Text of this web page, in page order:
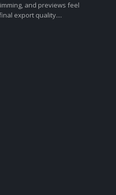
and previews feel
export quality....